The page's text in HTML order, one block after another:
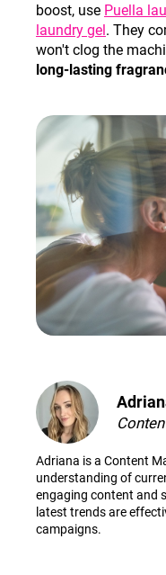
boost, use Puella
laundry gel. They
won't clog the
long-lasting
Adriana is a Content
understanding of
engaging content and
latest trends are
campaigns.